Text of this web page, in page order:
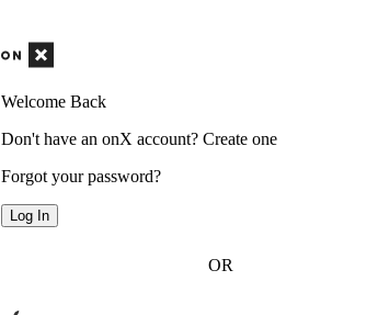
Welcome Back
Don't have an onX account? Create one
Forgot your password?
Log In
OR